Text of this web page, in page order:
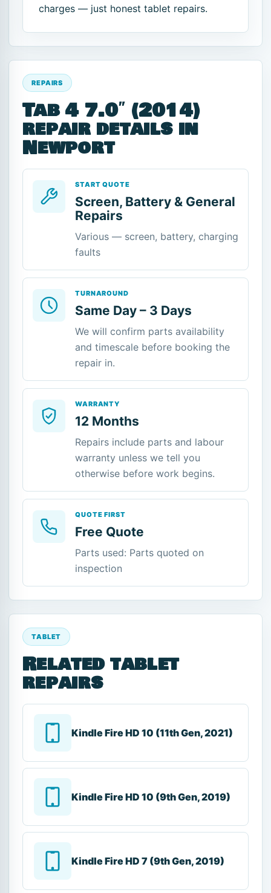
charges — just honest tablet repairs.
REPAIRS
Tab 4 7.0″ (2014)
repair details in
Newport
START QUOTE
Screen, Battery & General
Repairs
Various — screen, battery, charging
faults
TURNAROUND
Same Day – 3 Days
We will confirm parts availability
and timescale before booking the
repair in.
WARRANTY
12 Months
Repairs include parts and labour
warranty unless we tell you
otherwise before work begins.
QUOTE FIRST
Free Quote
Parts used: Parts quoted on
inspection
TABLET
Related tablet
repairs
Kindle Fire HD 10 (11th Gen, 2021)
Kindle Fire HD 10 (9th Gen, 2019)
Kindle Fire HD 7 (9th Gen, 2019)